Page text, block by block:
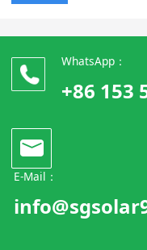
WhatsApp：
+86 153
E-Mail：